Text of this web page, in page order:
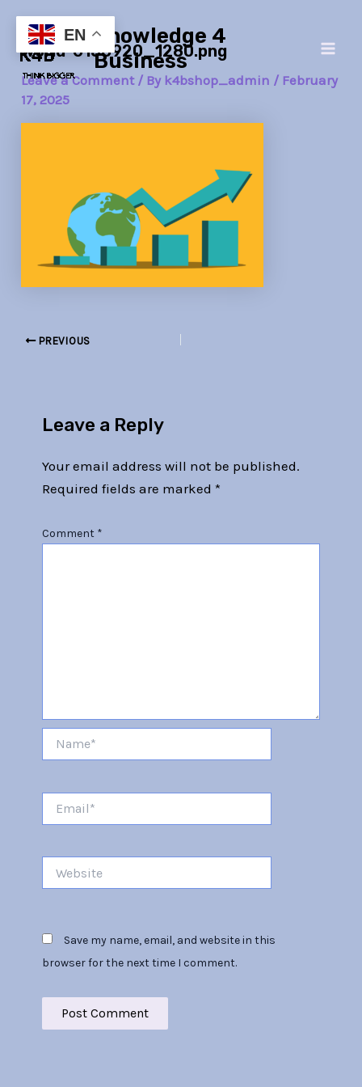
content
Knowledge 4
Business
world-6158920_1280.png
Leave a Comment / By k4bshop_admin / February
17, 2025
navigation
PREVIOUS
Leave a Reply
Your email address will not be published.
Required fields are marked *
Comment *
Save my name, email, and website in this
browser for the next time I comment.
EN